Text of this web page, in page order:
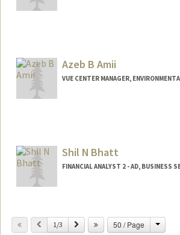
Azeb B Amii
VUE CENTER MANAGER,
Shil N Bhatt
FINANCIAL ANALYST 2 - AD, BUSINESS
Previous
1/3 Next 50 / Page